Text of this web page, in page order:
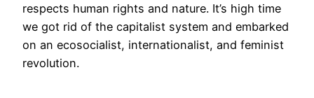
respects human rights and nature. It’s high time
we got rid of the capitalist system and embarked
on an ecosocialist, internationalist, and feminist
revolution.